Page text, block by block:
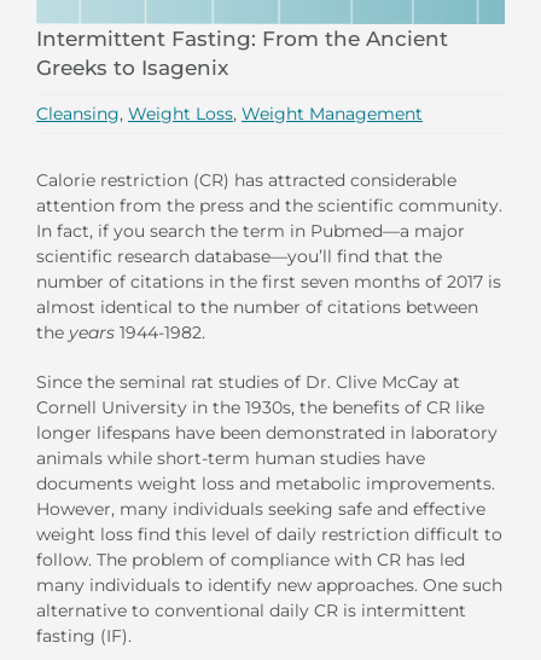
Intermittent Fasting: From the Ancient
Greeks to Isagenix
Cleansing, Weight Loss, Weight Management
Calorie restriction (CR) has attracted considerable
attention from the press and the scientific community.
In fact, if you search the term in Pubmed—a major
scientific research database—you’ll find that the
number of citations in the first seven months of 2017 is
almost identical to the number of citations between
the years 1944-1982.
Since the seminal rat studies of Dr. Clive McCay at
Cornell University in the 1930s, the benefits of CR like
longer lifespans have been demonstrated in laboratory
animals while short-term human studies have
documents weight loss and metabolic improvements.
However, many individuals seeking safe and effective
weight loss find this level of daily restriction difficult to
follow. The problem of compliance with CR has led
many individuals to identify new approaches. One such
alternative to conventional daily CR is intermittent
fasting (IF).